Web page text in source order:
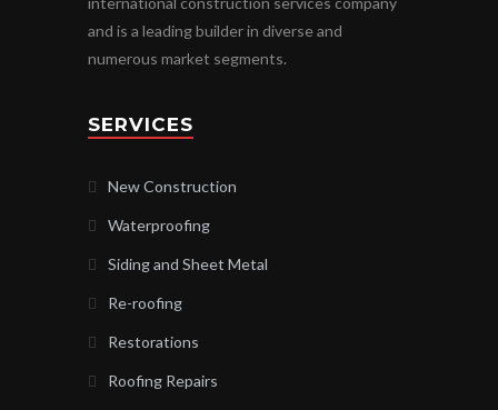
and is a leading builder in diverse and
numerous market segments.
SERVICES
New Construction
Waterproofing
Siding and Sheet Metal
Re-roofing
Restorations
Roofing Repairs